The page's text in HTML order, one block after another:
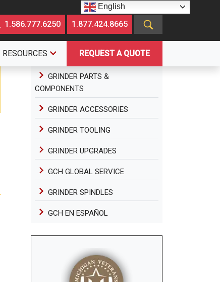
1.586.777.6250 1.877.424.8665
REQUEST A QUOTE
RESOURCES
GRINDER PARTS &
COMPONENTS
GRINDER ACCESSORIES
GRINDER TOOLING
GRINDER UPGRADES
GCH GLOBAL SERVICE
GRINDER SPINDLES
GCH EN ESPAÑOL
English